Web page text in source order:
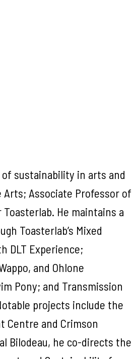
sustainability in arts and
Associate Professor of
He maintains a
Toasterlab’s Mixed
DLT Experience;
and Ohlone
Pony; and Transmission
projects include the
Centre and Crimson
Bilodeau, he co-directs the